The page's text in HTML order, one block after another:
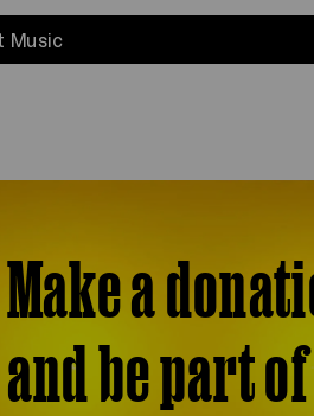
Music
Make a
and be part